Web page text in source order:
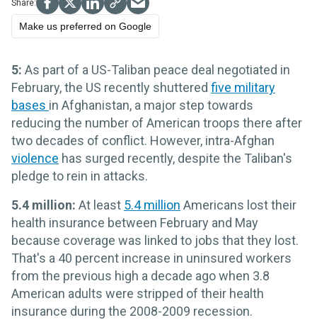
Make us preferred on Google
5: As part of a US-Taliban peace deal negotiated in
February, the US recently shuttered five military
bases in Afghanistan, a major step towards
reducing the number of American troops there after
two decades of conflict. However, intra-Afghan
violence has surged recently, despite the Taliban's
pledge to rein in attacks.
5.4 million: At least 5.4 million Americans lost their
health insurance between February and May
because coverage was linked to jobs that they lost.
That's a 40 percent increase in uninsured workers
from the previous high a decade ago when 3.8
American adults were stripped of their health
insurance during the 2008-2009 recession.